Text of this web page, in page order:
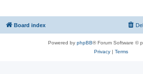
Board index
Powered by phpBB® Forum Software ©
Privacy| Terms